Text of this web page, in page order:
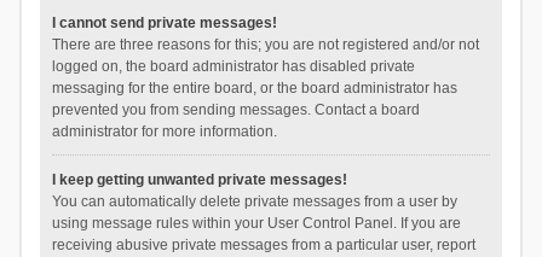
I cannot send private messages!
There are three reasons for this; you are not registered and/or not
logged on, the board administrator has disabled private
messaging for the entire board, or the board administrator has
prevented you from sending messages. Contact a board
administrator for more information.
I keep getting unwanted private messages!
You can automatically delete private messages from a user by
using message rules within your User Control Panel. If you are
receiving abusive private messages from a particular user, report